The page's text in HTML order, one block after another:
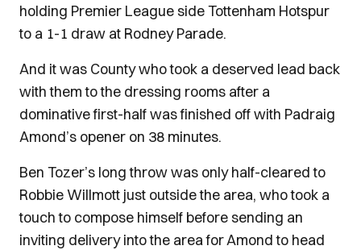
holding Premier League side Tottenham Hotspur
to a 1-1 draw at Rodney Parade.
And it was County who took a deserved lead back
with them to the dressing rooms after a
dominative first-half was finished off with Padraig
Amond’s opener on 38 minutes.
Ben Tozer’s long throw was only half-cleared to
Robbie Willmott just outside the area, who took a
touch to compose himself before sending an
inviting delivery into the area for Amond to head